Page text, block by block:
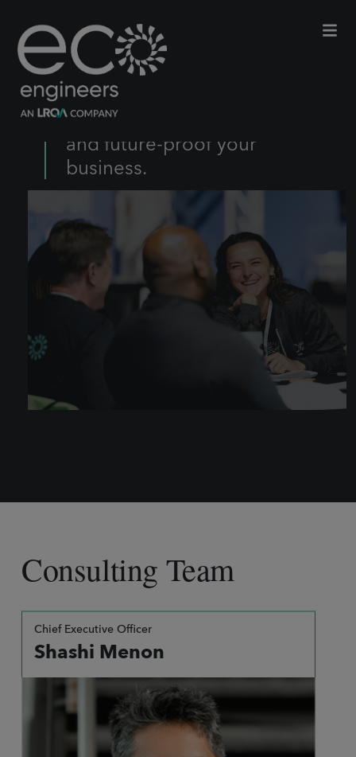
From innovation to impact, we
create long-term strategies to
help meet your net-zero goals
and future-proof your
business.
Consulting Team
Chief Executive Officer
Shashi Menon